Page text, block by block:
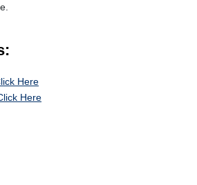
Here
Here